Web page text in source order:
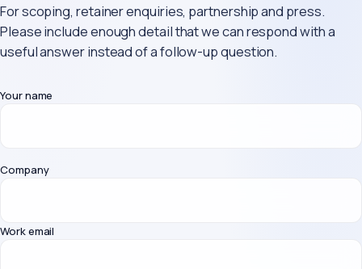
For scoping, retainer enquiries, partnership and press.
Please include enough detail that we can respond with a
useful answer instead of a follow-up question.
Your name
Company
Work email